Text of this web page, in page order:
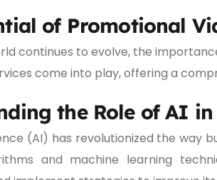
of Promotional
continues to evolve, the
come into play, offering a
the Role of AI
(AI) has revolutionized the way
and machine learning